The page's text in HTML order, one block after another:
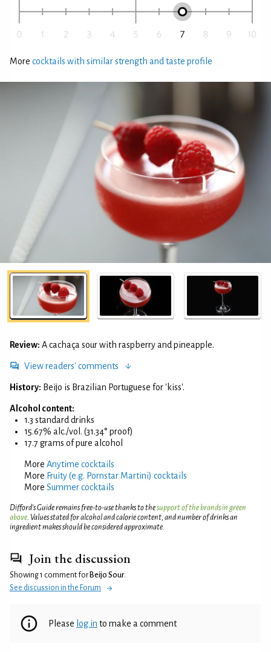
More cocktails with similar strength and taste profile
Review: A cachaça sour with raspberry and pineapple.
View readers' comments
History: Beijo is Brazilian Portuguese for 'kiss'.
Alcohol content:
1.3 standard drinks
15.67% alc./vol. (31.34° proof)
17.7 grams of pure alcohol
More Anytime cocktails
More Fruity (e.g. Pornstar Martini) cocktails
More Summer cocktails
Difford’s Guide remains free-to-use thanks to thesupport of the brands in green
above. Values stated for alcohol and calorie content, and number of drinks an
ingredient makes should be considered approximate.
Join the discussion
Showing 1 comment for Beijo Sour.
See discussion in the Forum
Please log in to make a comment